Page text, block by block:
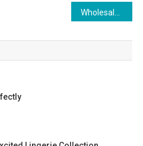
Wholesale Jewelry Supply India